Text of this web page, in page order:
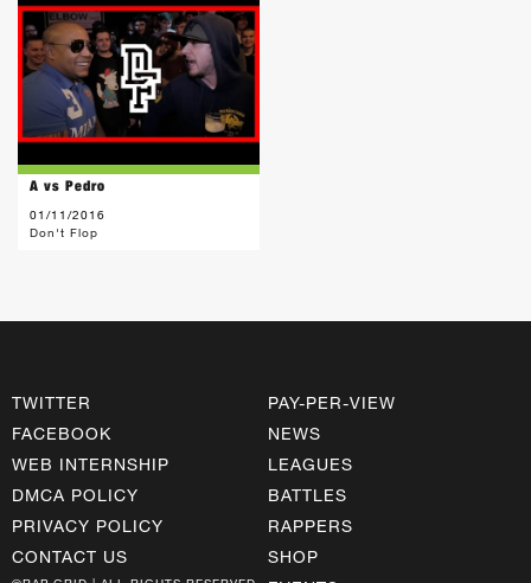
A vs Pedro
01/11/2016
Don't Flop
TWITTER
FACEBOOK
WEB INTERNSHIP
DMCA POLICY
PRIVACY POLICY
CONTACT US
PAY-PER-VIEW
NEWS
LEAGUES
BATTLES
RAPPERS
SHOP